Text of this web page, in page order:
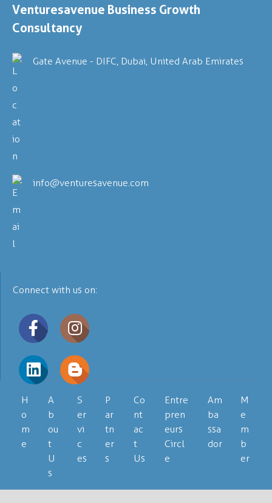
Venturesavenue Business Growth
Consultancy
Gate Avenue - DIFC, Dubai, United Arab Emirates
info@venturesavenue.com
Connect with us on:
H
o
m
e
A
b
ou
t
U
s
S
er
vi
c
es
P
ar
tn
er
s
Co
nt
ac
t
Us
Entre
pren
eurs
Circl
e
Am
ba
ssa
dor
M
e
m
b
er